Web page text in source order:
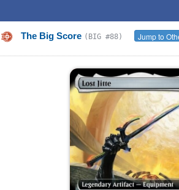
The Big Score (BIG #88) Jump to